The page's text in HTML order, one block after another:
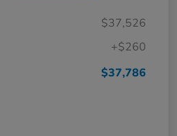
$37,526
+$260
$37,786